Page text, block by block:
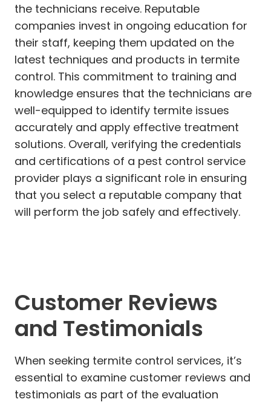
the technicians receive. Reputable
companies invest in ongoing education for
their staff, keeping them updated on the
latest techniques and products in termite
control. This commitment to training and
knowledge ensures that the technicians are
well-equipped to identify termite issues
accurately and apply effective treatment
solutions. Overall, verifying the credentials
and certifications of a pest control service
provider plays a significant role in ensuring
that you select a reputable company that
will perform the job safely and effectively.
Customer Reviews
and Testimonials
When seeking termite control services, it’s
essential to examine customer reviews and
testimonials as part of the evaluation